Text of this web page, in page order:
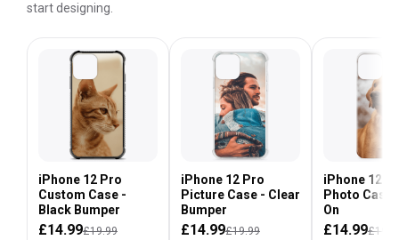
start designing.
iPhone 12 Pro
Custom Case -
Black Bumper
£14.99£19.99
iPhone 12 Pro
Picture Case - Clear
Bumper
£14.99£19.99
iPhone 12
Photo Case
On
£14.99